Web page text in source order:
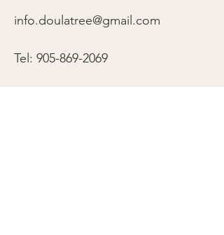
info.doulatree@gmail.com
Tel: 905-869-2069